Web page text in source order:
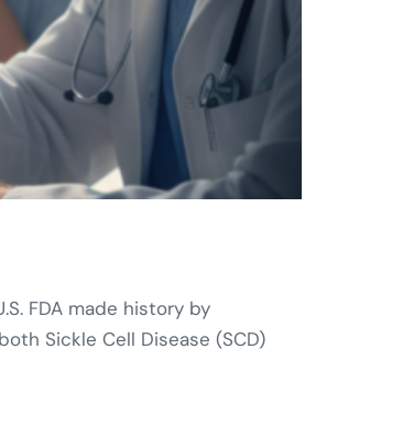
FDA made history by
Sickle Cell Disease (SCD)